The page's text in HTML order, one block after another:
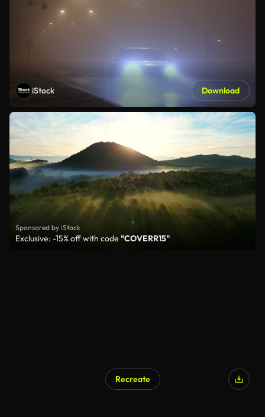
iStock Download
Sponsored by iStock
Exclusive: -15% off with code "COVERR15"
Recreate